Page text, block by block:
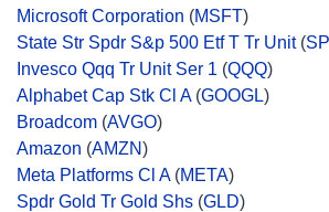
Microsoft Corporation (MSFT)
State Str Spdr S&p 500 Etf T Tr Unit(
Invesco Qqq Tr Unit Ser 1 (QQQ)
Alphabet Cap Stk Cl A(GOOGL)
Broadcom (AVGO)
Amazon (AMZN)
Meta Platforms Cl A(META)
Spdr Gold Tr Gold Shs (GLD)